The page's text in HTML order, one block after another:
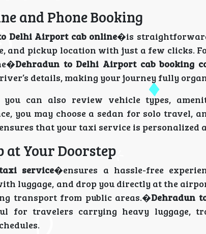
and Phone Booking
Delhi Airport cab online�is
and pickup location with just a few clicks.
Dehradun to Delhi Airport cab booking
details, making your journey fully
you can also review vehicle types,
you may choose a sedan for solo travel,
that your taxi service is personalized
at Your Doorstep
service�ensures a hassle-free
luggage, and drop you directly at the
transport from public areas.�Dehradun
for travelers carrying heavy luggage,